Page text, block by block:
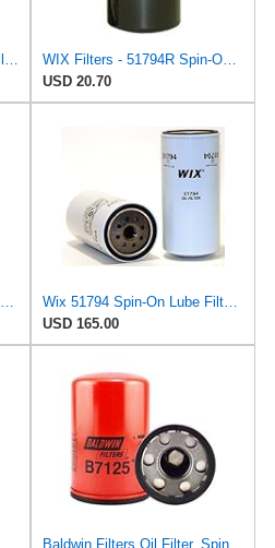
WIX 51394XP WIX XP Oil Filter Replacement, Built for Synthetic Oil - Compatible With GM (85-09),
WIX Filters - 51794R Spin-On Lube Filter, Pack of 1
USD 20.70
Baldwin B7 Oil Filter 6-Pack – Full-Flow Spin-On | 13/16-16 Thread | Replaces GM PF932, WIX 51794,
Wix 51794 Spin-On Lube Filter - Case of 12
USD 165.00
Baldwin Filters Oil Filter, Spin-On, Full-Flow